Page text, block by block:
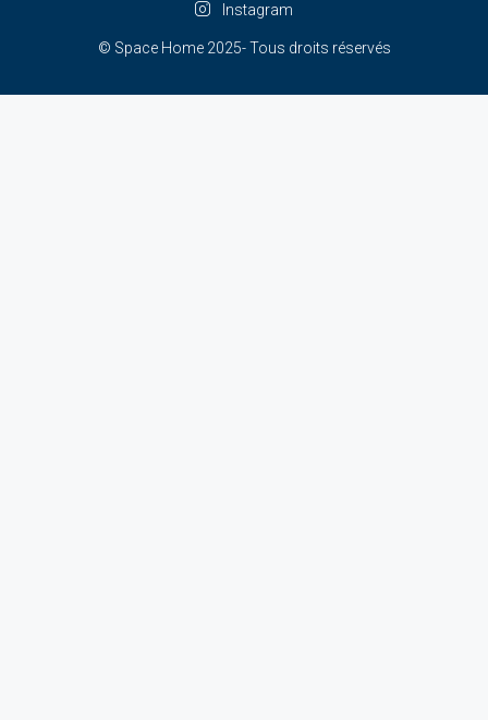
Instagram
© Space Home 2025- Tous droits réservés